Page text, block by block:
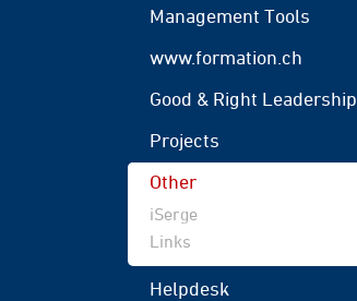
Management Tools
www.formation.ch
Good & Right Leadership
Projects
Other
iSerge
Links
Helpdesk